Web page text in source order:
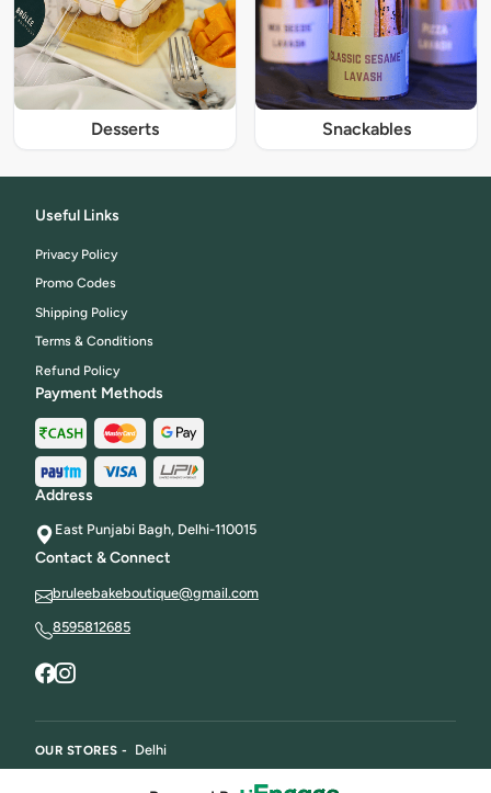
Desserts Snackables
Useful Links
Privacy Policy
Promo Codes
Shipping Policy
Terms & Conditions
Refund Policy
Payment Methods
Address
East Punjabi Bagh, Delhi-110015
Contact & Connect
bruleebakeboutique@gmail.com
8595812685
OUR STORES - Delhi